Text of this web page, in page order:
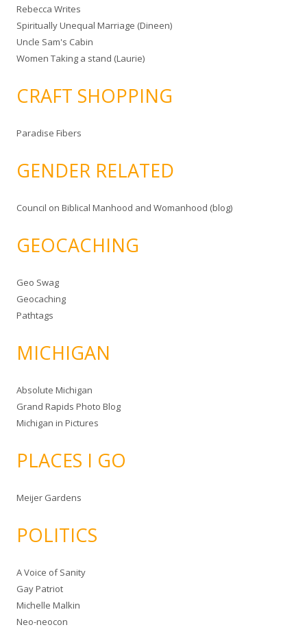
Rebecca Writes
Spiritually Unequal Marriage (Dineen)
Uncle Sam's Cabin
Women Taking a stand (Laurie)
CRAFT SHOPPING
Paradise Fibers
GENDER RELATED
Council on Biblical Manhood and Womanhood (blog)
GEOCACHING
Geo Swag
Geocaching
Pathtags
MICHIGAN
Absolute Michigan
Grand Rapids Photo Blog
Michigan in Pictures
PLACES I GO
Meijer Gardens
POLITICS
A Voice of Sanity
Gay Patriot
Michelle Malkin
Neo-neocon